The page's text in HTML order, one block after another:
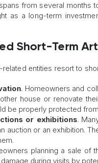
from several months
as a long-term
Short-Term
entities resort to
. Homeowners and
house or renovate
be properly protected
or exhibitions.
auction or an exhibition.
planning a sale of
during visits by